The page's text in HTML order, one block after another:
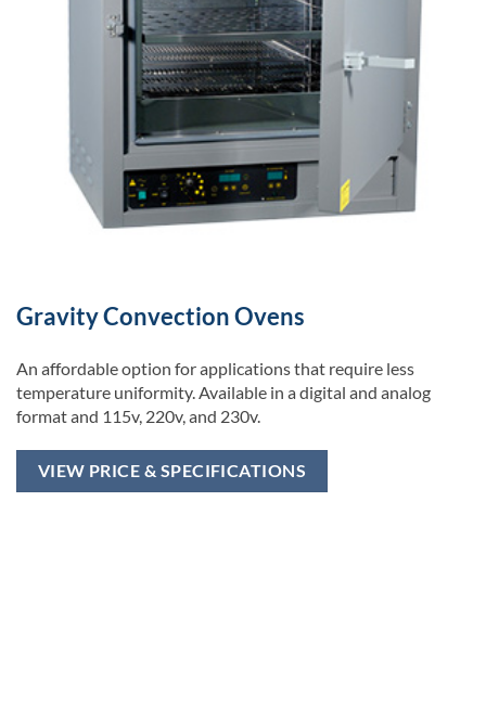
Gravity Convection Ovens
An affordable option for applications that require less
temperature uniformity. Available in a digital and analog
format and 115v, 220v, and 230v.
VIEW PRICE & SPECIFICATIONS